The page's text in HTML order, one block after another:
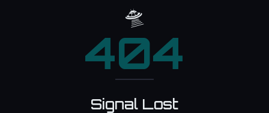
🛸
404
Signal Lost